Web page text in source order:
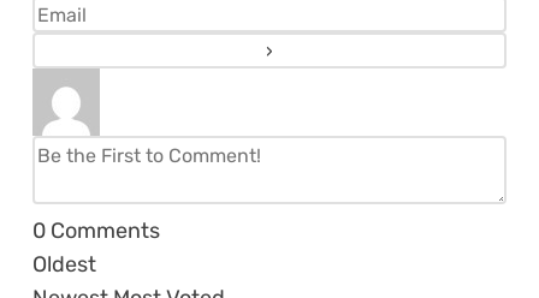
0 Comments
Oldest